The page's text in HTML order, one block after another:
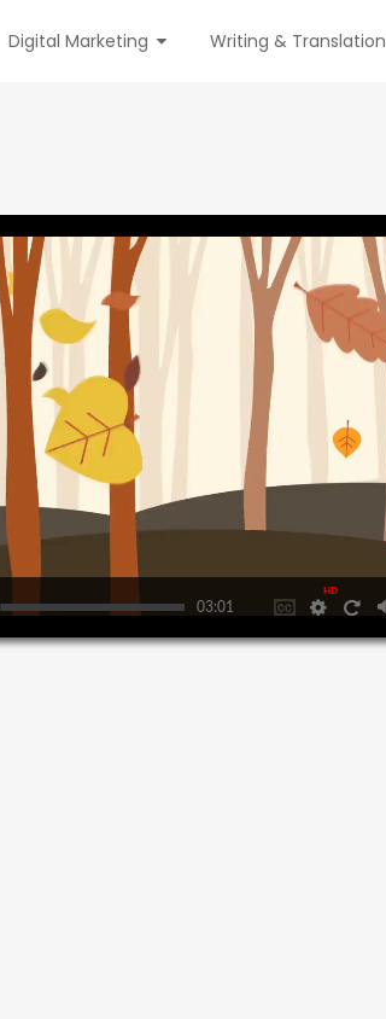
Digital Marketing Writing & Translation
03:01
HD